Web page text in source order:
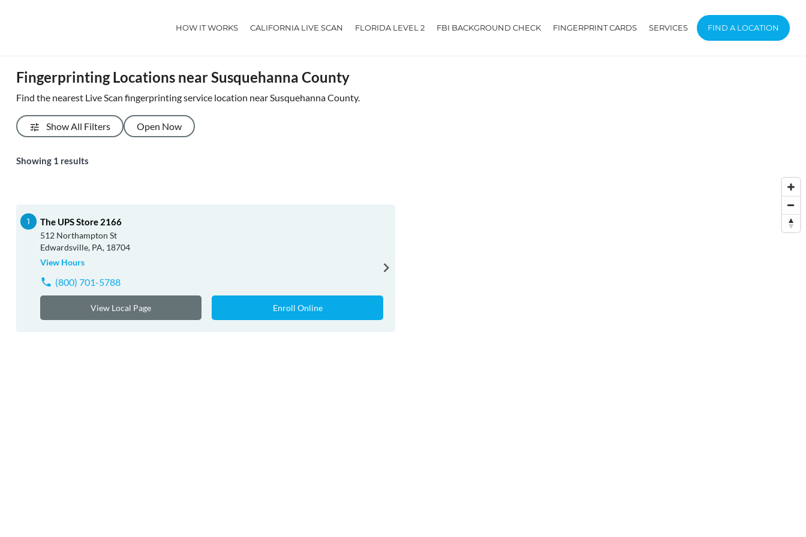
HOW IT WORKS CALIFORNIA LIVE SCAN FLORIDA LEVEL 2 FBI BACKGROUND CHECK FINGERPRINT CARDS SERVICES FIND A LOCATION
Fingerprinting Locations near Susquehanna County
Find the nearest Live Scan fingerprinting service location near Susquehanna County.
Show All Filters Open Now
Showing 1 results
The UPS Store 2166
512 Northampton St
Edwardsville, PA, 18704
View Hours
(800) 701-5788
View Local Page Enroll Online